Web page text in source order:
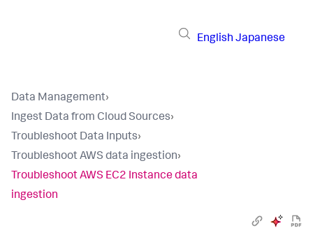
English Japanese
Data Management›
Ingest Data from Cloud Sources›
Troubleshoot Data Inputs›
Troubleshoot AWS data ingestion›
Troubleshoot AWS EC2 Instance data
ingestion